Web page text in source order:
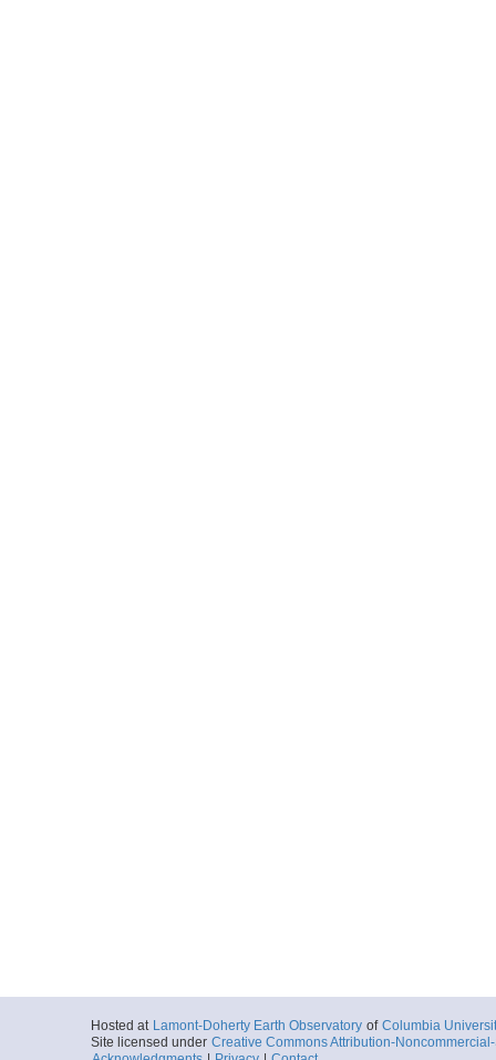
Hosted at Lamont-Doherty Earth Observatory of Columbia
Site licensed under Creative Commons Attribution-